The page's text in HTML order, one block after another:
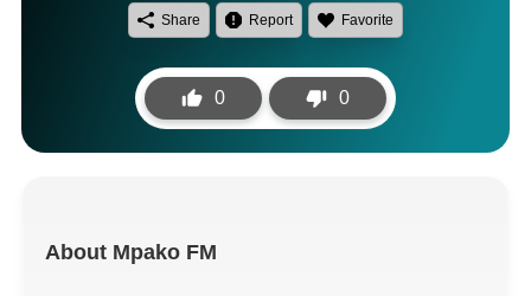
Share Report Favorite
0 0
About Mpako FM